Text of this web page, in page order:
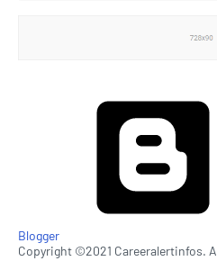
Blogger
Copyright ©2021 Careeralertinfos.